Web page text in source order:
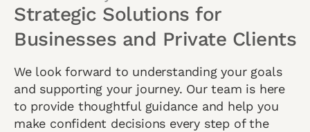
Strategic Solutions for
Businesses and Private Clients
We look forward to understanding your goals
and supporting your journey. Our team is here
to provide thoughtful guidance and help you
make confident decisions every step of the